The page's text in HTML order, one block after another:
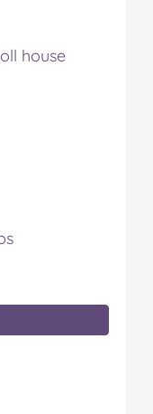
house